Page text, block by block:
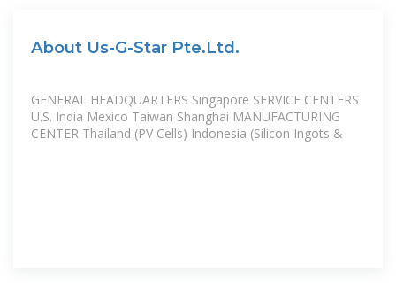
About Us-G-Star Pte.Ltd.
GENERAL HEADQUARTERS Singapore SERVICE CENTERS
U.S. India Mexico Taiwan Shanghai MANUFACTURING
CENTER Thailand (PV Cells) Indonesia (Silicon Ingots &